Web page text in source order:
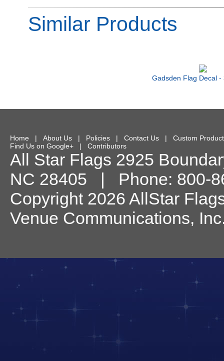
Similar Products
Gadsden Flag Decal -
Home | About Us | Policies | Contact Us | Custom
Find Us on Google+ | Contributors
All Star Flags 2925
NC 28405 | Phone: 800-
Copyright 2026 AllStar
Venue Communications,